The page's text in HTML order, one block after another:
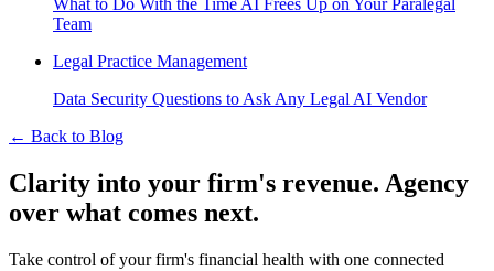
Team
Legal Practice Management
Data Security Questions to Ask Any Legal AI Vendor
← Back to Blog
Clarity into your firm's revenue. Agency
over what comes next.
Take control of your firm's financial health with one connected